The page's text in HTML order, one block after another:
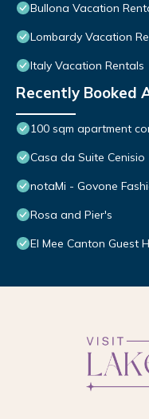
Bullona Vacation
Lombardy Vacation
Italy Vacation Rentals
Recently Booked
100 sqm apartment
Casa da Suite Cenisio
notaMi - Govone
Rosa and Pier's
El Mee Canton Guest